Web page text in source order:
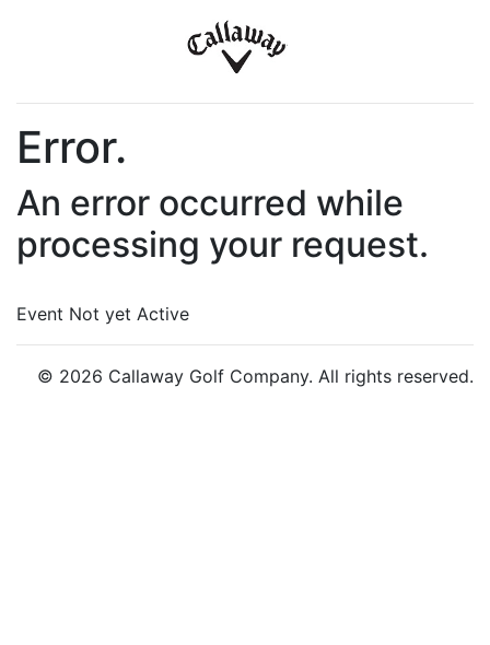
Error.
An error occurred while
processing your request.
Event Not yet Active
© 2026 Callaway Golf Company. All rights reserved.